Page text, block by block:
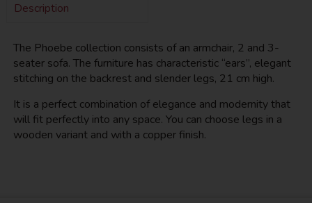
Description
The Phoebe collection consists of an armchair, 2 and 3-
seater sofa. The furniture has characteristic “ears”, elegant
stitching on the backrest and slender legs, 21 cm high.
It is a perfect combination of elegance and modernity that
will fit perfectly into any space. You can choose legs in a
wooden variant and with a copper finish.